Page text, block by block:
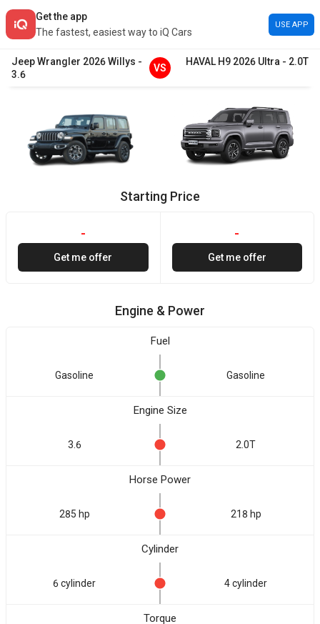
Get the app
The fastest, easiest way to iQ Cars
USE APP
JeepWrangler 2026Willys -
3.6
VS
HAVAL H9 2026 Ultra - 2.0T
Starting Price
-
Get me offer
-
Get me offer
Engine & Power
Fuel
Gasoline Gasoline
Engine Size
3.6 2.0T
Horse Power
285 hp 218 hp
Cylinder
6 cylinder 4 cylinder
Torque